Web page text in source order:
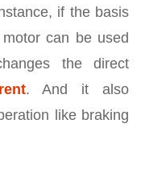
if the basis
can be used
the direct
. And it also
like braking